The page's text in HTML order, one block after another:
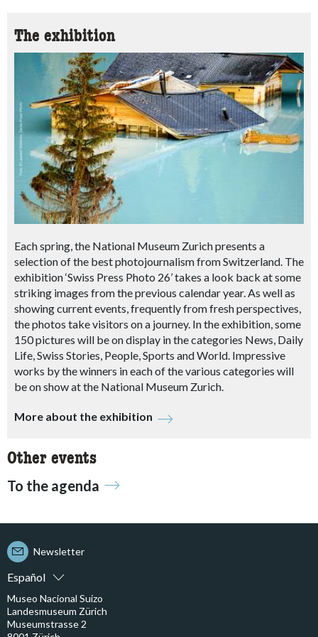
The exhibition
Each spring, the National Museum Zurich presents a
selection of the best photojournalism from Switzerland. The
exhibition ‘Swiss Press Photo 26’ takes a look back at some
striking images from the previous calendar year. As well as
showing current events, frequently from fresh perspectives,
the photos take visitors on a journey. In the exhibition, some
150 pictures will be on display in the categories News, Daily
Life, Swiss Stories, People, Sports and World. Impressive
works by the winners in each of the various categories will
be on show at the National Museum Zurich.
More about the exhibition
Other events
To the agenda
Español
Newsletter
Museo Nacional Suizo
Landesmuseum Zürich
Museumstrasse 2